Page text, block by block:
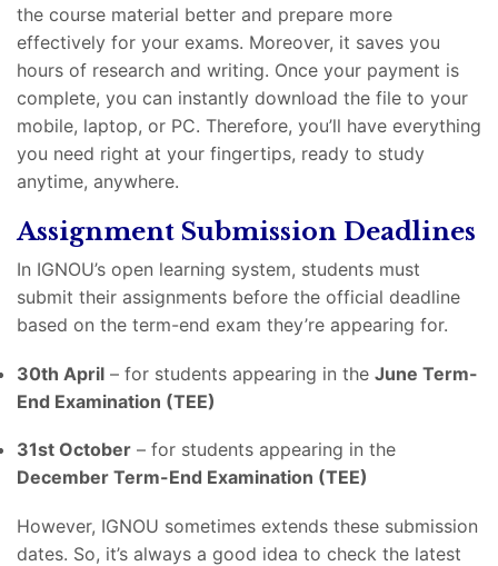
the course material better and prepare more
effectively for your exams. Moreover, it saves you
hours of research and writing. Once your payment is
complete, you can instantly download the file to your
mobile, laptop, or PC. Therefore, you’ll have everything
you need right at your fingertips, ready to study
anytime, anywhere.
Assignment Submission Deadlines
In IGNOU’s open learning system, students must
submit their assignments before the official deadline
based on the term-end exam they’re appearing for.
30th April – for students appearing in the June Term-
End Examination (TEE)
31st October – for students appearing in the
December Term-End Examination (TEE)
However, IGNOU sometimes extends these submission
dates. So, it’s always a good idea to check the latest